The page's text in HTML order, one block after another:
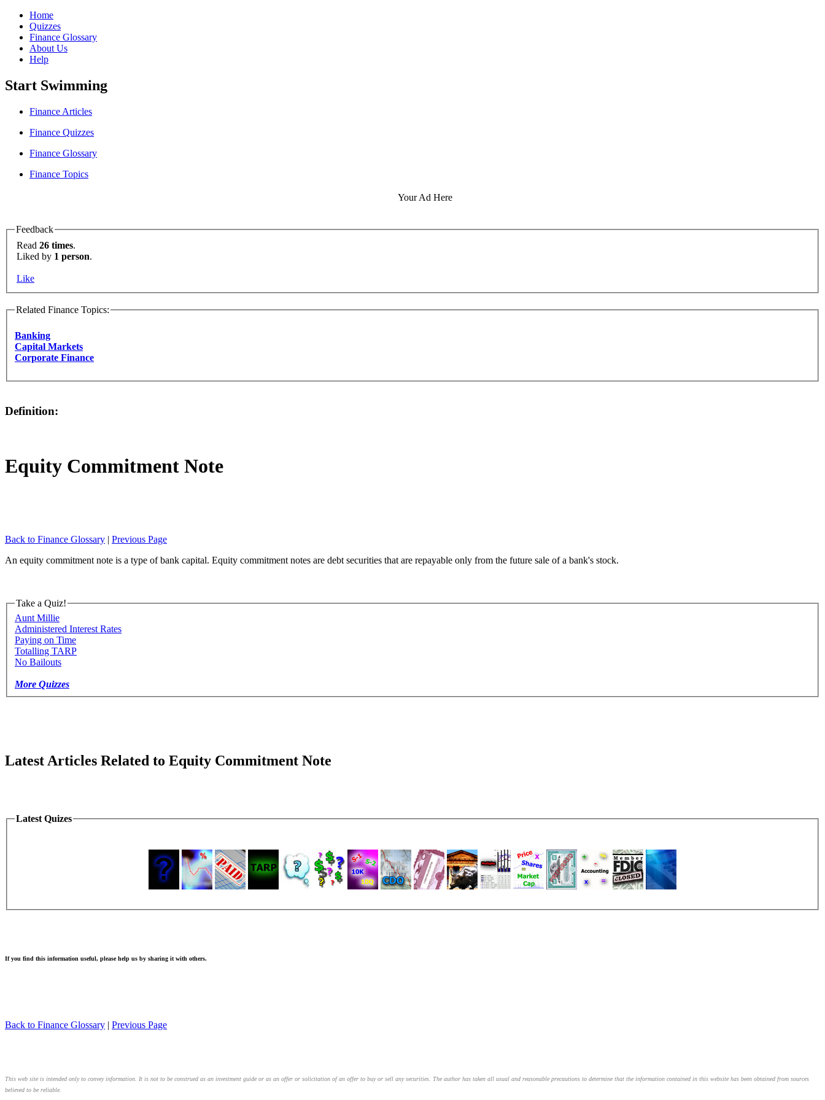
Home
Quizzes
Finance Glossary
About Us
Help
Start Swimming
Finance Articles
Finance Quizzes
Finance Glossary
Finance Topics
Your Ad Here
Feedback
Read 26 times.
Liked by 1 person.
Like
Related Finance Topics:
Banking
Capital Markets
Corporate Finance
Definition:
Equity Commitment Note
Back to Finance Glossary | Previous Page
An equity commitment note is a type of bank capital. Equity commitment notes are debt securities that are repayable only from the future sale of a bank's stock.
Take a Quiz!
Aunt Millie
Administered Interest Rates
Paying on Time
Totalling TARP
No Bailouts
More Quizzes
Latest Articles Related to Equity Commitment Note
Latest Quizes
If you find this information useful, please help us by sharing it with others.
Back to Finance Glossary | Previous Page
This web site is intended only to convey information. It is not to be construed as an investment guide or as an offer or solicitation of an offer to buy or sell any securities. The author has taken all usual and reasonable precautions to determine that the information contained in this website has been obtained from sources
believed to be reliable.